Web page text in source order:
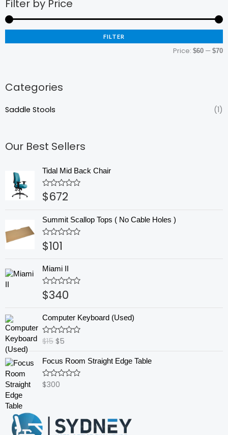
Filter by Price
FILTER
Price: $60 — $70
Categories
Saddle Stools (1)
Our Best Sellers
Tidal Mid Back Chair
Rated
0
5
$672
Summit Scallop Tops ( No Cable Holes )
Rated
0
5
$101
Miami II
Rated
0
5
$340
Computer Keyboard (Used)
Rated
of
5
$15
Original
price
was:
$15.
$5
Current
price
is:
$5.
Focus Room Straight Edge Table
Rated
$300